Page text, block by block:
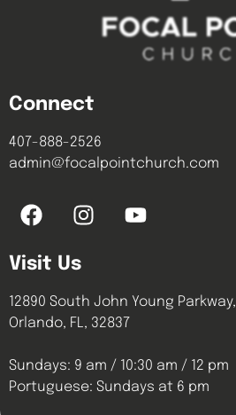
Connect
407-888-2526
admin@focalpointchurch.com
Visit Us
12890 South John Young Parkway,
Orlando, FL, 32837
Sundays: 9 am / 10:30 am / 12 pm
Portuguese: Sundays at 6 pm